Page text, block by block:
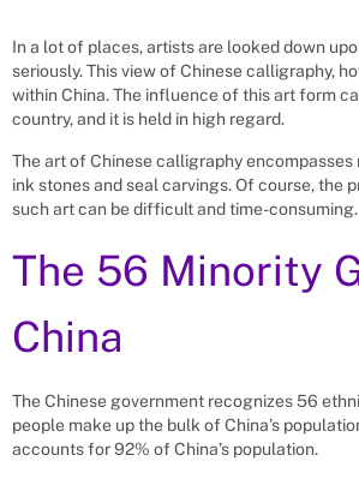
In a lot of places, artists are looked down
seriously. This view of Chinese calligraphy,
within China. The influence of this art form
country, and it is held in high regard.
The art of Chinese calligraphy
ink stones and seal carvings. Of course, the
such art can be difficult and time-consuming.
The 56 Minority
China
The Chinese government recognizes 56
people make up the bulk of China’s
accounts for 92% of China’s population.